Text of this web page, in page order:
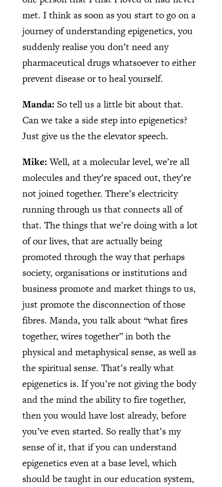
met. I think as soon as you start to go on a
journey of understanding epigenetics, you
suddenly realise you don’t need any
pharmaceutical drugs whatsoever to either
prevent disease or to heal yourself.
Manda: So tell us a little bit about that.
Can we take a side step into epigenetics?
Just give us the the elevator speech.
Mike:Well, at a molecular level, we’re all
molecules and they’re spaced out, they’re
not joined together. There’s electricity
running through us that connects all of
that. The things that we’re doing with a lot
of our lives, that are actually being
promoted through the way that perhaps
society, organisations or institutions and
business promote and market things to us,
just promote the disconnection of those
fibres. Manda, you talk about “what fires
together, wires together” in both the
physical and metaphysical sense, as well as
the spiritual sense. That’s really what
epigenetics is. If you’re not giving the body
and the mind the ability to fire together,
then you would have lost already, before
you’ve even started. So really that’s my
sense of it, that if you can understand
epigenetics even at a base level, which
should be taught in our education system,